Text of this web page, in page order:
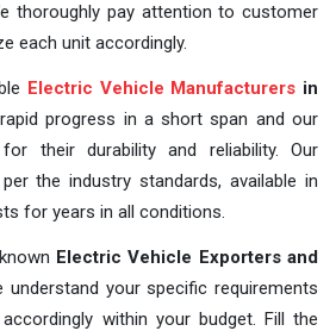
thoroughly pay attention to customer
each unit accordingly.
Electric Vehicle Manufacturers in
progress in a short span and our
their durability and reliability. Our
the industry standards, available in
for years in all conditions.
Electric Vehicle Exporters and
understand your specific requirements
within your budget. Fill the